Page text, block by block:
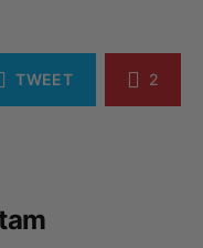
TWEET 2